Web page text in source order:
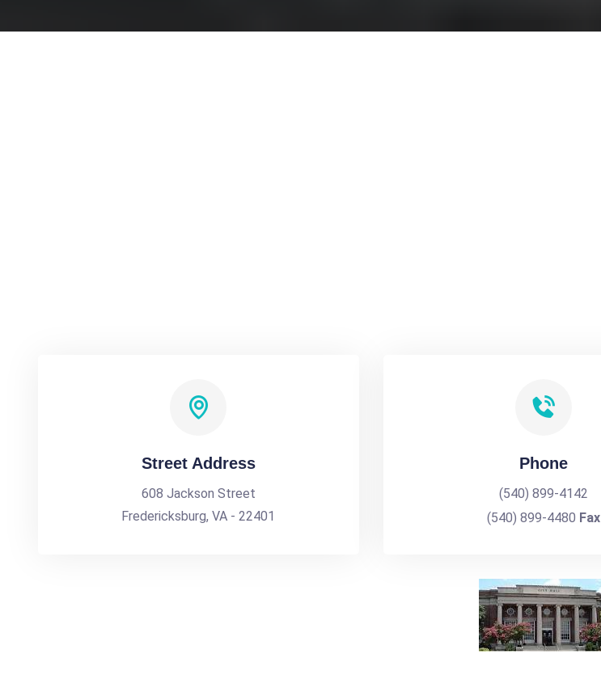
Street Address
608 Jackson Street
Fredericksburg, VA - 22401
Phone
(540) 899-4142
(540) 899-4480 Fax